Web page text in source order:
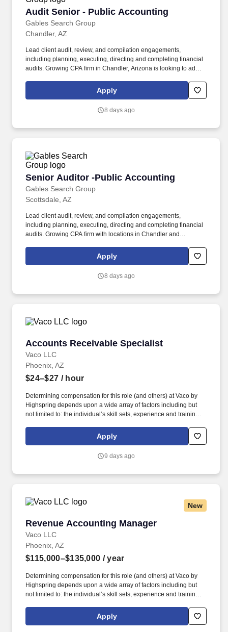
Audit Senior - Public Accounting
Gables Search Group
Audit Senior - Public Accounting
Chandler, AZ
Lead client audit, review, and compilation engagements,
including planning, executing, directing and completing financial
audits. Growing CPA firm in Chandler, Arizona is looking to add a
Apply
8 days ago
Senior Auditor -Public Accounting
Gables Search Group
Senior Auditor -Public Accounting
Scottsdale, AZ
Lead client audit, review, and compilation engagements,
including planning, executing, directing and completing financial
audits. Growing CPA firm with locations in Chandler and
Apply
8 days ago
Accounts Receivable Specialist
Vaco LLC
Accounts Receivable Specialist
Phoenix, AZ
$24–$27 / hour
Determining compensation for this role (and others) at Vaco by
Highspring depends upon a wide array of factors including but
not limited to: the individual’s skill sets, experience and training;
geographic considerations; other business and organizational
needs. Determining compensation for this role (and others) at
but not limited to the individual’s skill sets, experience and
Apply
9 days ago
New
Revenue Accounting Manager
Vaco LLC
Revenue Accounting Manager
Phoenix, AZ
$115,000–$135,000 / year
Determining compensation for this role (and others) at Vaco by
Highspring depends upon a wide array of factors including but
not limited to: the individual’s skill sets, experience and training;
geographic considerations; other business and organizational
needs. Determining compensation for this role (and others) at
Apply